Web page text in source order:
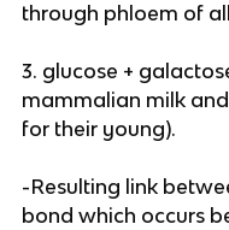
through phloem of
3. glucose +
mammalian milk
for their young).
-Resulting link
bond which occurs